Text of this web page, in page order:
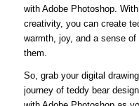
with Adobe Photoshop.
creativity, you can create
warmth, joy, and a sense
them.
So, grab your digital
journey of teddy bear